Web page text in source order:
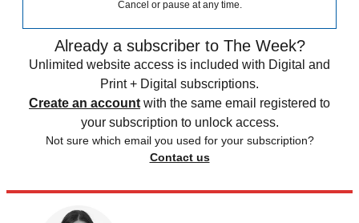
Cancel or pause at any time.
Already a subscriber to The Week?
Unlimited website access is included with Digital and
Print + Digital subscriptions.
Create an account with the same email registered to
your subscription to unlock access.
Not sure which email you used for your subscription?
Contact us